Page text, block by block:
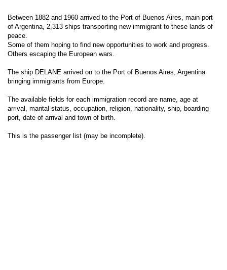
Between 1882 and 1960 arrived to the Port of Buenos Aires, main port
of Argentina, 2,313 ships transporting new immigrant to these lands of
peace.
Some of them hoping to find new opportunities to work and progress.
Others escaping the European wars.
The ship DELANE arrived on to the Port of Buenos Aires, Argentina
bringing immigrants from Europe.
The available fields for each immigration record are name, age at
arrival, marital status, occupation, religion, nationality, ship, boarding
port, date of arrival and town of birth.
This is the passenger list (may be incomplete).